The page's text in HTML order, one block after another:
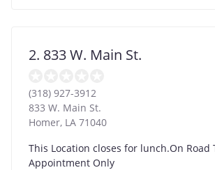
2. 833 W. Main St.
(318) 927-3912
833 W. Main St.
Homer, LA 71040
This Location closes for lunch.On Road
Appointment Only